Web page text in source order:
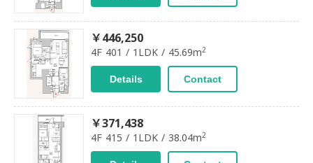
￥446,250
4F 401 / 1LDK / 45.69m2
Details Contact
￥371,438
4F 415 / 1LDK / 38.04m2